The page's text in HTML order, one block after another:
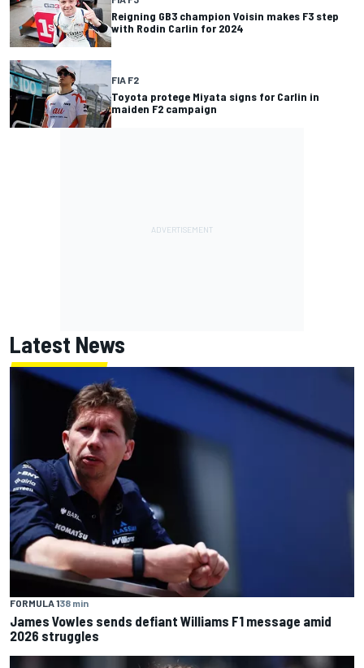
Reigning GB3 champion Voisin makes F3 step
with Rodin Carlin for 2024
FIA F2
Toyota protege Miyata signs for Carlin in
maiden F2 campaign
Latest News
FORMULA 138 min
James Vowles sends defiant Williams F1 message amid
2026 struggles